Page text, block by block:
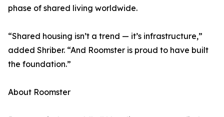
phase of shared living worldwide.
“Shared housing isn’t a trend — it’s infrastructure,”
added Shriber. “And Roomster is proud to have built
the foundation.”
About Roomster